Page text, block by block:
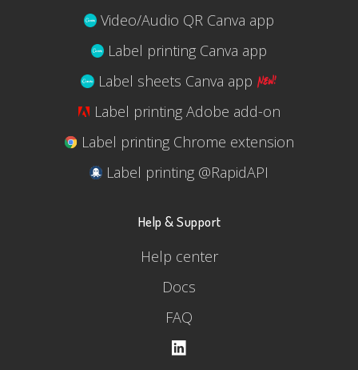
Video/Audio QR Canva app
Label printing Canva app
Label sheets Canva app
Label printing Adobe add-on
Label printing Chrome extension
Label printing @RapidAPI
Help & Support
Help center
Docs
FAQ